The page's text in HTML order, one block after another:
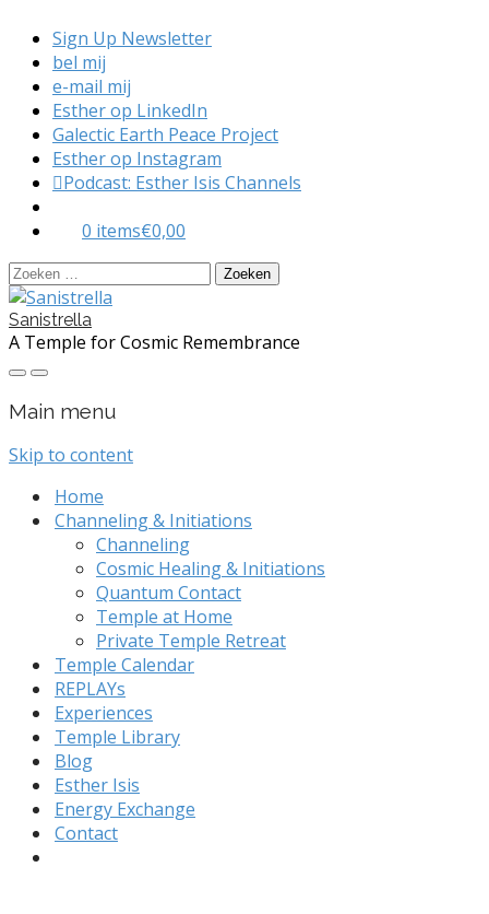
Sign Up Newsletter
bel mij
e-mail mij
Esther op LinkedIn
Galectic Earth Peace Project
Esther op Instagram
Podcast: Esther Isis Channels
0 items€0,00
Zoeken
naar:
Sanistrella
A Temple for Cosmic Remembrance
Main menu
Skip to content
Home
Channeling & Initiations
Channeling
Cosmic Healing & Initiations
Quantum Contact
Temple at Home
Private Temple Retreat
Temple Calendar
REPLAYs
Experiences
Temple Library
Blog
Esther Isis
Energy Exchange
Contact